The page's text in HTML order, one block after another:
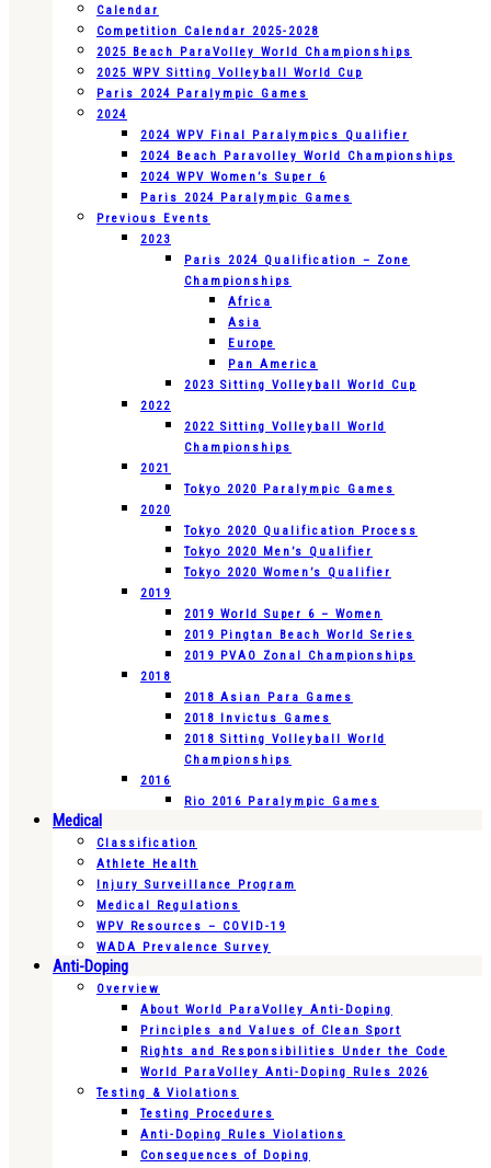
Calendar
Competition Calendar 2025-2028
2025 Beach ParaVolley World Championships
2025 WPV Sitting Volleyball World Cup
Paris 2024 Paralympic Games
2024
2024 WPV Final Paralympics Qualifier
2024 Beach Paravolley World Championships
2024 WPV Women’s Super 6
Paris 2024 Paralympic Games
Previous Events
2023
Paris 2024 Qualification – Zone
Championships
Africa
Asia
Europe
Pan America
2023 Sitting Volleyball World Cup
2022
2022 Sitting Volleyball World
Championships
2021
Tokyo 2020 Paralympic Games
2020
Tokyo 2020 Qualification Process
Tokyo 2020 Men’s Qualifier
Tokyo 2020 Women’s Qualifier
2019
2019 World Super 6 – Women
2019 Pingtan Beach World Series
2019 PVAO Zonal Championships
2018
2018 Asian Para Games
2018 Invictus Games
2018 Sitting Volleyball World
Championships
2016
Rio 2016 Paralympic Games
Medical
Classification
Athlete Health
Injury Surveillance Program
Medical Regulations
WPV Resources – COVID-19
WADA Prevalence Survey
Anti-Doping
Overview
About World ParaVolley Anti-Doping
Principles and Values of Clean Sport
Rights and Responsibilities Under the Code
World ParaVolley Anti-Doping Rules 2026
Testing & Violations
Testing Procedures
Anti-Doping Rules Violations
Consequences of Doping